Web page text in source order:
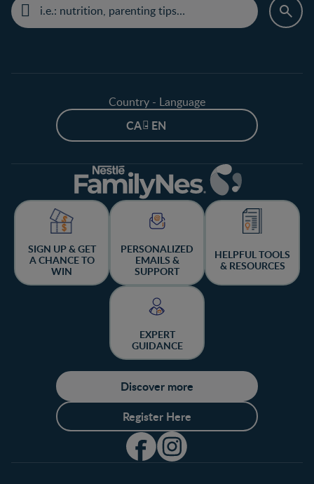
Country - Language
CA - EN
SIGN UP & GET
A CHANCE TO
WIN
PERSONALIZED
EMAILS &
SUPPORT
HELPFUL TOOLS
& RESOURCES
EXPERT
GUIDANCE
Discover more
Register Here